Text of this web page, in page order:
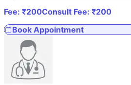
Fee: ₹200Consult Fee: ₹200
Book Appointment